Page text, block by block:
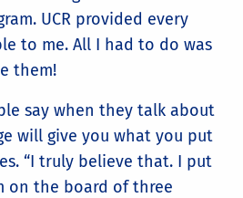
UCR provided every
to me. All I had to do was
them!
say when they talk about
will give you what you put
“I truly believe that. I put
on the board of three